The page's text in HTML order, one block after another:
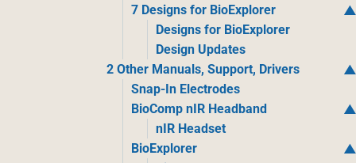
7 Designs for BioExplorer
Designs for BioExplorer
Design Updates
2 Other Manuals, Support, Drivers
Snap-In Electrodes
BioComp nIR Headband
nIR Headset
BioExplorer